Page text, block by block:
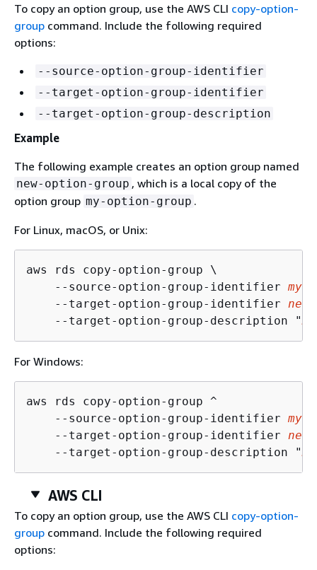
To copy an option group, use the AWS CLI copy-option-
group command. Include the following required
options:
--source-option-group-identifier
--target-option-group-identifier
--target-option-group-description
Example
The following example creates an option group named
new-option-group , which is a local copy of the
option group my-option-group .
For Linux, macOS, or Unix:
aws rds copy-option-group \
    --source-option-group-identifier
my-
    --target-option-group-identifier
    --target-option-group-description "
For Windows:
aws rds copy-option-group ^
    --source-option-group-identifier
my-
    --target-option-group-identifier
    --target-option-group-description "
AWS CLI
To copy an option group, use the AWS CLI copy-option-
group command. Include the following required
options: